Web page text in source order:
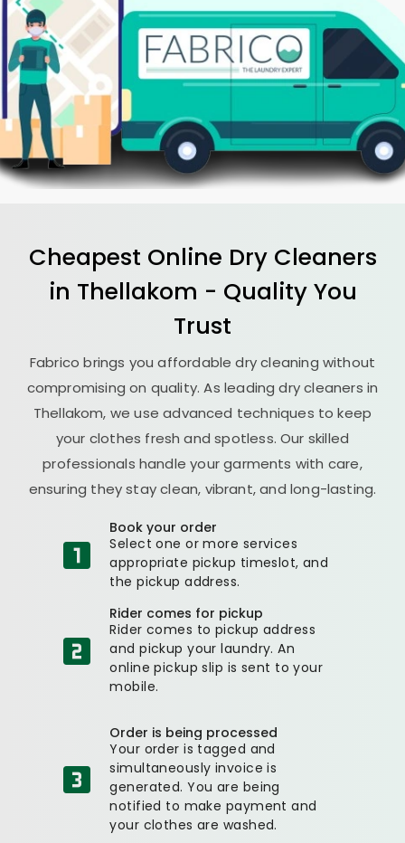
Cheapest Online Dry Cleaners
in Thellakom - Quality You
Trust
Fabrico brings you affordable dry cleaning without
compromising on quality. As leading dry cleaners in
Thellakom, we use advanced techniques to keep
your clothes fresh and spotless. Our skilled
professionals handle your garments with care,
ensuring they stay clean, vibrant, and long-lasting.
Book your order
Select one or more services
appropriate pickup timeslot, and
the pickup address.
Rider comes for pickup
Rider comes to pickup address
and pickup your laundry. An
online pickup slip is sent to your
mobile.
Order is being processed
Your order is tagged and
simultaneously invoice is
generated. You are being
notified to make payment and
your clothes are washed.